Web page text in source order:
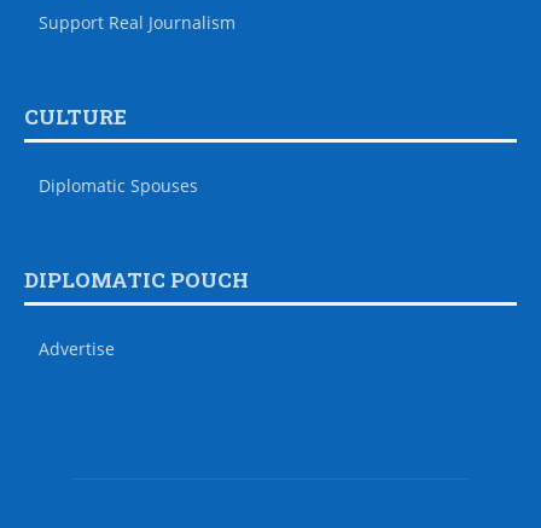
Support Real Journalism
CULTURE
Diplomatic Spouses
DIPLOMATIC POUCH
Advertise